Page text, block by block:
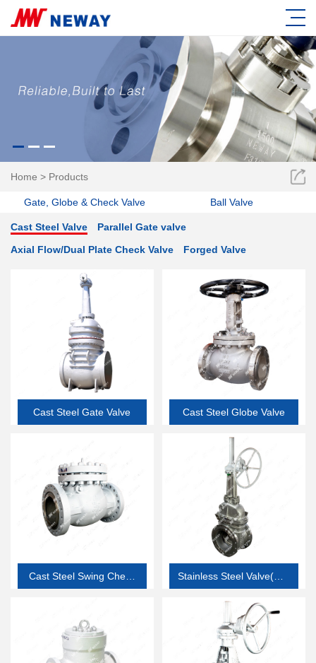
Home > Products
Gate, Globe & Check Valve Ball Valve
Cast Steel Valve
Parallel Gate valve
Axial Flow/Dual Plate Check Valve
Forged Valve
Cast Steel Gate Valve Cast Steel Globe Valve
Cast Steel Swing Check Stainless Steel Valve(API
603 thin wall corrosion
resistant valve)